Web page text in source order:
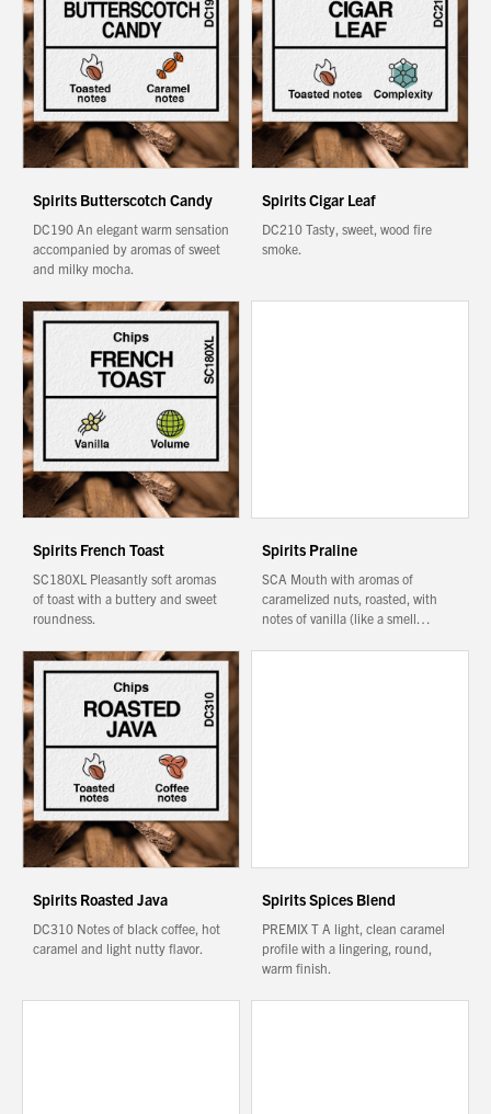
Privacy Policy
Spirits Butterscotch Candy
DC190 An elegant warm sensation
accompanied by aromas of sweet
and milky mocha.
Spirits Cigar Leaf
DC210 Tasty, sweet, wood fire
smoke.
Spirits French Toast
SC180XL Pleasantly soft aromas
of toast with a buttery and sweet
roundness.
Spirits Praline
SCA Mouth with aromas of
caramelized nuts, roasted, with
notes of vanilla (like a smell…
Spirits Roasted Java
DC310 Notes of black coffee, hot
caramel and light nutty flavor.
Spirits Spices Blend
PREMIX T A light, clean caramel
profile with a lingering, round,
warm finish.